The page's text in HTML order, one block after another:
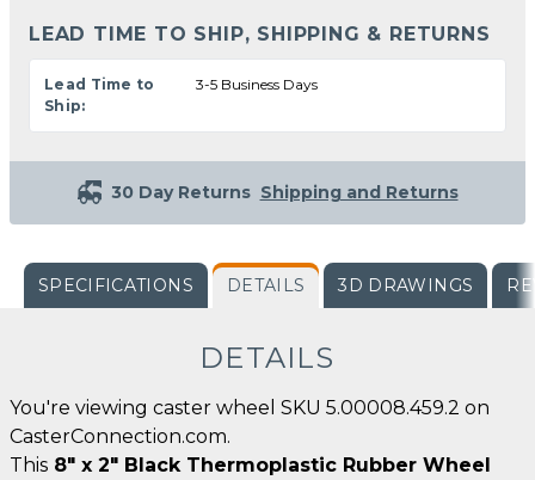
LEAD TIME TO SHIP, SHIPPING & RETURNS
Lead Time to
Ship:
3-5 Business Days
30 Day Returns Shipping and Returns
SPECIFICATIONS DETAILS 3D DRAWINGS
DETAILS
You're viewing caster wheel SKU 5.00008.459.2 on
CasterConnection.com.
This 8" x 2" Black Thermoplastic Rubber Wheel